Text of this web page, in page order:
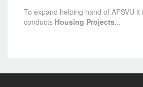
To expand helping hand of AFSVU it
conducts Housing Projects...